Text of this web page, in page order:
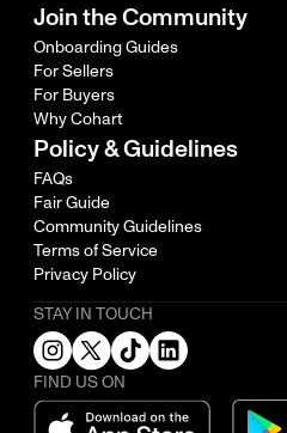
Join the Community
Onboarding Guides
For Sellers
For Buyers
Why Cohart
Policy & Guidelines
FAQs
Fair Guide
Community Guidelines
Terms of Service
Privacy Policy
STAY IN TOUCH
FIND US ON